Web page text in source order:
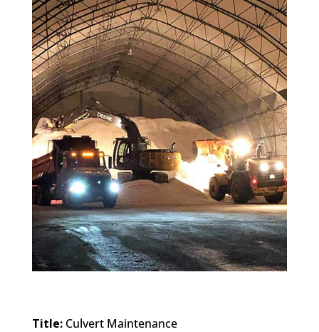
Title:Culvert Maintenance